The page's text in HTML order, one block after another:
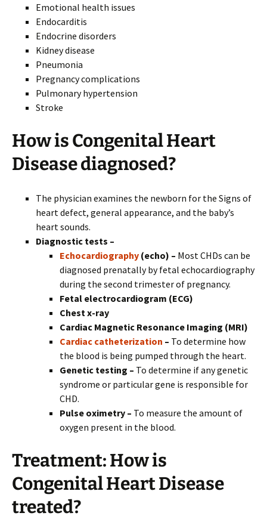
Emotional health issues
Endocarditis
Endocrine disorders
Kidney disease
Pneumonia
Pregnancy complications
Pulmonary hypertension
Stroke
How is Congenital Heart
Disease diagnosed?
The physician examines the newborn for the Signs of
heart defect, general appearance, and the baby’s
heart sounds.
Diagnostic tests –
Echocardiography (echo) – Most CHDs can be
diagnosed prenatally by fetal echocardiography
during the second trimester of pregnancy.
Fetal electrocardiogram (ECG)
Chest x-ray
Cardiac Magnetic Resonance Imaging (MRI)
Cardiac catheterization – To determine how
the blood is being pumped through the heart.
Genetic testing – To determine if any genetic
syndrome or particular gene is responsible for
CHD.
Pulse oximetry – To measure the amount of
oxygen present in the blood.
Treatment:How is
Congenital Heart Disease
treated?